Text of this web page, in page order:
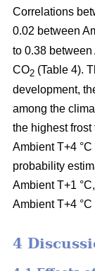
Correlations
0.02 between
to 0.38 between
CO2 (Table 4).
development,
among the
the highest
Ambient T+4
probability
Ambient T+1
Ambient T+4 °C
4